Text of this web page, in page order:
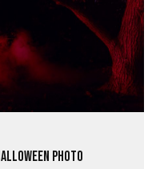
Photo